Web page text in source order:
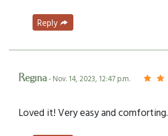
Reply
Regina- Nov. 14, 2023, 12:47 p.m.
Loved it! Very easy and comforting.